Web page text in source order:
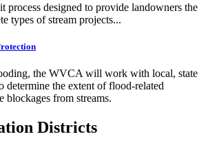
process designed to provide landowners the
types of stream projects...
the WVCA will work with local, state
determine the extent of flood-related
blockages from streams.
Districts